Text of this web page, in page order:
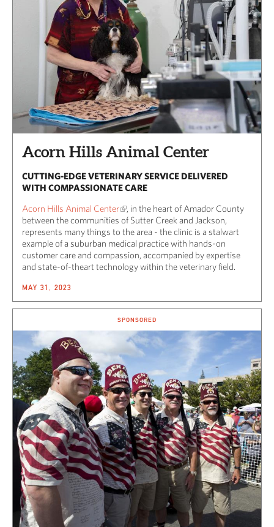
Acorn Hills Animal Center
CUTTING-EDGE VETERINARY SERVICE DELIVERED
WITH COMPASSIONATE CARE
Acorn Hills Animal Center
, in the heart of Amador County
between the communities of Sutter Creek and Jackson,
represents many things to the area - the clinic is a stalwart
example of a suburban medical practice with hands-on
customer care and compassion, accompanied by expertise
and state-of-theart technology within the veterinary field.
MAY 31, 2023
SPONSORED